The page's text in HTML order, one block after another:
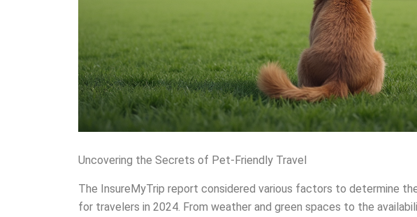
Uncovering the Secrets of Pet-Friendly Travel
The InsureMyTrip report considered various factors to determine
for travelers in 2024. From weather and green spaces to the